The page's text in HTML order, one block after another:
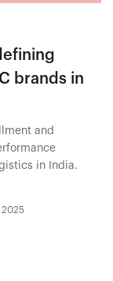
brands in
and
in India.
2025